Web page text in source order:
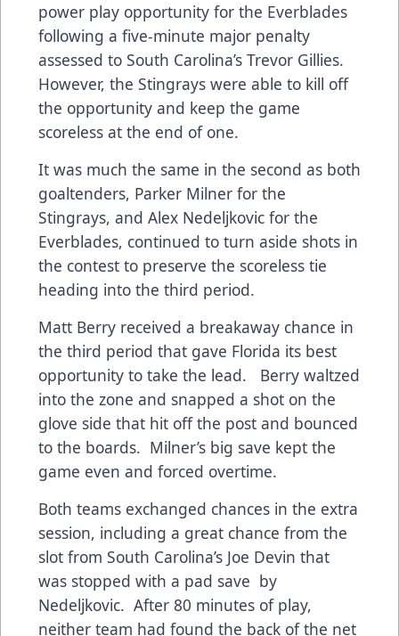
power play opportunity for the Everblades
following a five-minute major penalty
assessed to South Carolina’s Trevor Gillies.
However, the Stingrays were able to kill off
the opportunity and keep the game
scoreless at the end of one.
It was much the same in the second as both
goaltenders, Parker Milner for the
Stingrays, and Alex Nedeljkovic for the
Everblades, continued to turn aside shots in
the contest to preserve the scoreless tie
heading into the third period.
Matt Berry received a breakaway chance in
the third period that gave Florida its best
opportunity to take the lead. Berry waltzed
into the zone and snapped a shot on the
glove side that hit off the post and bounced
to the boards. Milner’s big save kept the
game even and forced overtime.
Both teams exchanged chances in the extra
session, including a great chance from the
slot from South Carolina’s Joe Devin that
was stopped with a pad save by
Nedeljkovic. After 80 minutes of play,
neither team had found the back of the net